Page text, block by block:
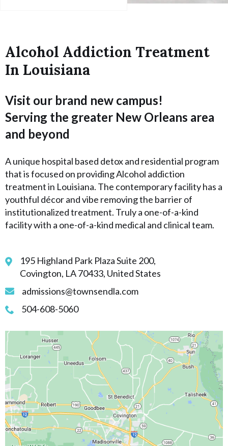
Alcohol Addiction Treatment
In Louisiana
Visit our brand new campus!
Serving the greater New Orleans area
and beyond
A unique hospital based detox and residential program
that is focused on providing Alcohol addiction
treatment in Louisiana. The contemporary facility has a
youthful décor and vibe removing the barrier of
institutionalized treatment. Truly a one-of-a-kind
facility with a one-of-a-kind medical and clinical team.
195 Highland Park Plaza Suite 200,
Covington, LA 70433, United States
admissions@townsendla.com
504-608-5060